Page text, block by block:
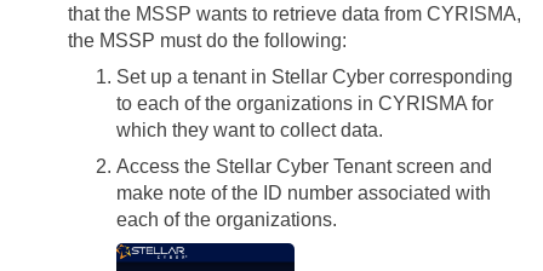
that the MSSP wants to retrieve data from CYRISMA,
the MSSP must do the following:
Set up a tenant in Stellar Cyber corresponding
to each of the organizations in CYRISMA for
which they want to collect data.
Access the Stellar Cyber Tenant screen and
make note of the ID number associated with
each of the organizations.